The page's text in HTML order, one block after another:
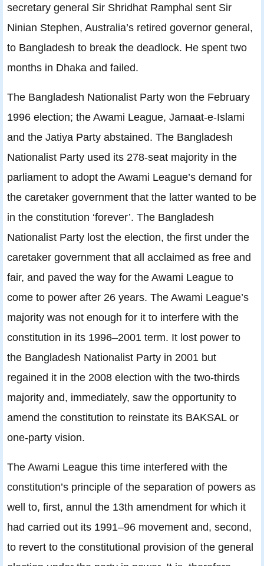
secretary general Sir Shridhat Ramphal sent Sir
Ninian Stephen, Australia’s retired governor general,
to Bangladesh to break the deadlock. He spent two
months in Dhaka and failed.
The Bangladesh Nationalist Party won the February
1996 election; the Awami League, Jamaat-e-Islami
and the Jatiya Party abstained. The Bangladesh
Nationalist Party used its 278-seat majority in the
parliament to adopt the Awami League’s demand for
the caretaker government that the latter wanted to be
in the constitution ‘forever’. The Bangladesh
Nationalist Party lost the election, the first under the
caretaker government that all acclaimed as free and
fair, and paved the way for the Awami League to
come to power after 26 years. The Awami League’s
majority was not enough for it to interfere with the
constitution in its 1996–2001 term. It lost power to
the Bangladesh Nationalist Party in 2001 but
regained it in the 2008 election with the two-thirds
majority and, immediately, saw the opportunity to
amend the constitution to reinstate its BAKSAL or
one-party vision.
The Awami League this time interfered with the
constitution’s principle of the separation of powers as
well to, first, annul the 13th amendment for which it
had carried out its 1991–96 movement and, second,
to revert to the constitutional provision of the general